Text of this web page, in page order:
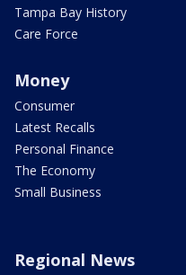
Tampa Bay History
Care Force
Money
Consumer
Latest Recalls
Personal Finance
The Economy
Small Business
Regional News